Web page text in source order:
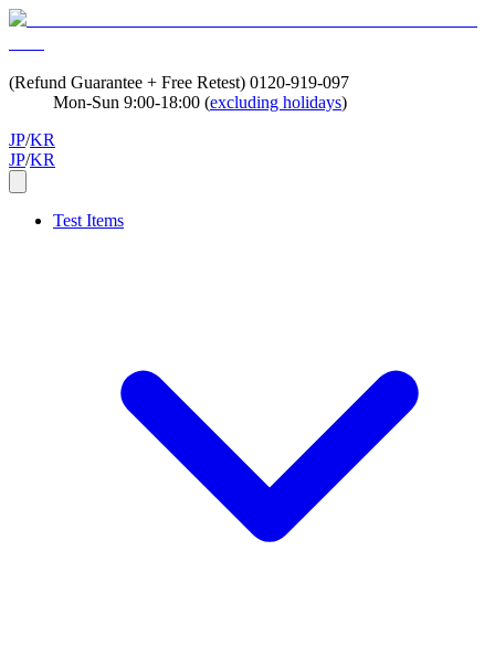
(Refund Guarantee + Free Retest) 0120-919-097
Mon-Sun 9:00-18:00 (excluding holidays)
JP/KR
JP/KR
Test Items